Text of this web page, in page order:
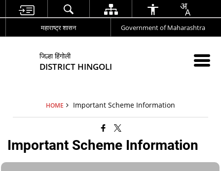
महाराष्ट्र शासन Government of Maharashtra
जिल्हा हिंगोली
DISTRICT HINGOLI
HOME Important Scheme Information
Important Scheme Information